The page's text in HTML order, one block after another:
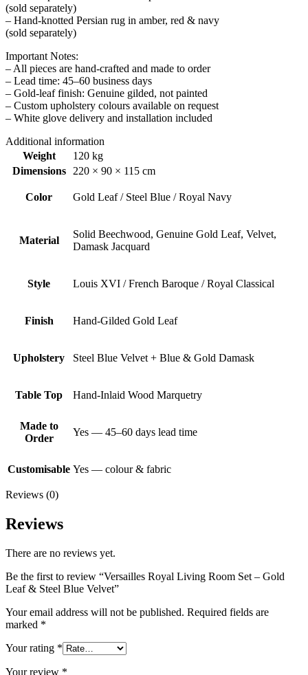
(sold separately)
– Hand-knotted Persian rug in amber, red & navy
(sold separately)
Important Notes:
– All pieces are hand-crafted and made to order
– Lead time: 45–60 business days
– Gold-leaf finish: Genuine gilded, not painted
– Custom upholstery colours available on request
– White glove delivery and installation included
Additional information
Weight
120 kg
Dimensions
220 × 90 × 115 cm
Color Gold Leaf / Steel Blue / Royal Navy
Material
Solid Beechwood, Genuine Gold Leaf, Velvet,
Damask Jacquard
Style Louis XVI / French Baroque / Royal Classical
Finish Hand-Gilded Gold Leaf
Upholstery Steel Blue Velvet + Blue & Gold Damask
Table Top Hand-Inlaid Wood Marquetry
Made to
Order
Yes — 45–60 days lead time
Customisable Yes — colour & fabric
Reviews (0)
Reviews
There are no reviews yet.
Be the first to review “Versailles Royal Living Room Set – Gold
Leaf & Steel Blue Velvet”
Your email address will not be published. Required fields are
marked *
Your rating *
Your review *